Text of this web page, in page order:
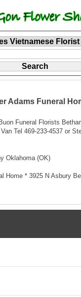
Adams Funeral
Funeral Florists
Tel 469-233-4537 or
Oklahoma (OK)
Home * 3925 N Asbury